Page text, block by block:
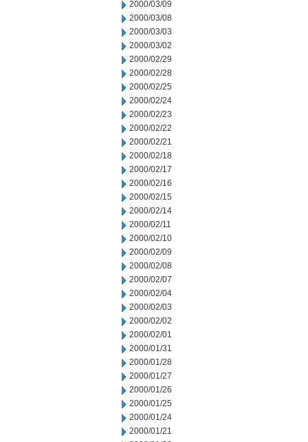
2000/03/09
2000/03/08
2000/03/03
2000/03/02
2000/02/29
2000/02/28
2000/02/25
2000/02/24
2000/02/23
2000/02/22
2000/02/21
2000/02/18
2000/02/17
2000/02/16
2000/02/15
2000/02/14
2000/02/11
2000/02/10
2000/02/09
2000/02/08
2000/02/07
2000/02/04
2000/02/03
2000/02/02
2000/02/01
2000/01/31
2000/01/28
2000/01/27
2000/01/26
2000/01/25
2000/01/24
2000/01/21